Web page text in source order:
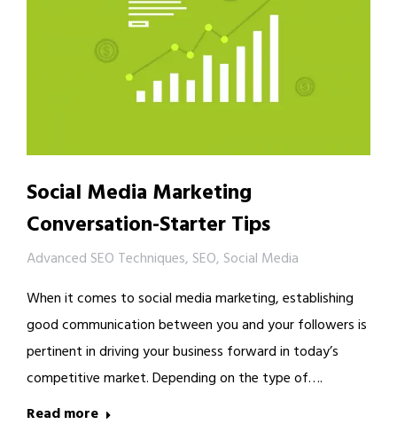
Social Media Marketing
Conversation-Starter Tips
Advanced SEO Techniques, SEO, Social Media
When it comes to social media marketing, establishing
good communication between you and your followers is
pertinent in driving your business forward in today’s
competitive market. Depending on the type of….
Read more